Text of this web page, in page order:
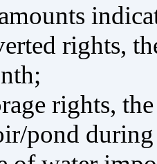
rights,
rights,
pond